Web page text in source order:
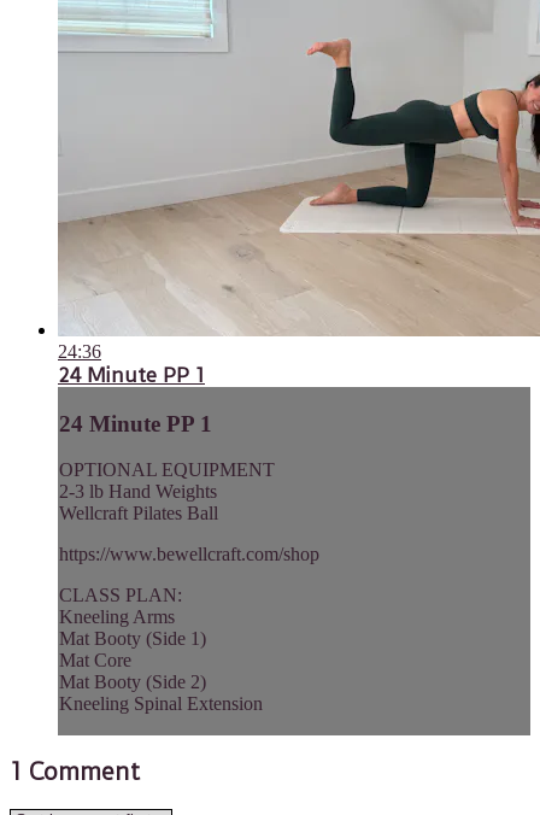
24:36
24 Minute PP 1
24 Minute PP 1
OPTIONAL EQUIPMENT
2-3 lb Hand Weights
Wellcraft Pilates Ball
https://www.bewellcraft.com/shop
CLASS PLAN:
Kneeling Arms
Mat Booty (Side 1)
Mat Core
Mat Booty (Side 2)
Kneeling Spinal Extension
1 Comment